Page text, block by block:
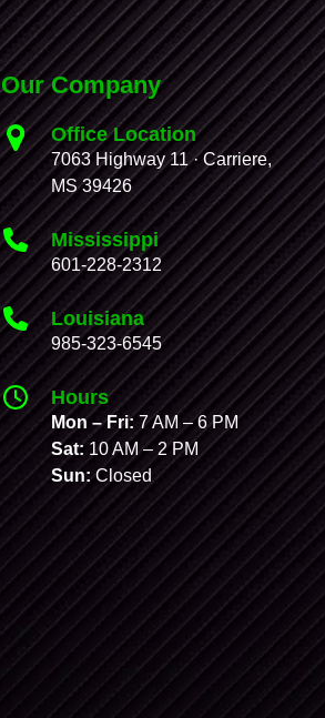
Our Company
Office Location
7063 Highway 11 · Carriere,
MS 39426
Mississippi
601-228-2312
Louisiana
985-323-6545
Hours
Mon – Fri:7 AM – 6 PM
Sat: 10 AM – 2 PM
Sun:Closed